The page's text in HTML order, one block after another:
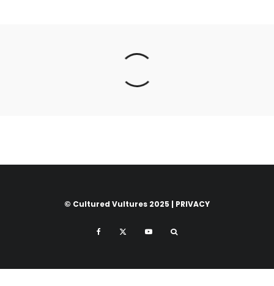
© Cultured Vultures 2025 | PRIVACY